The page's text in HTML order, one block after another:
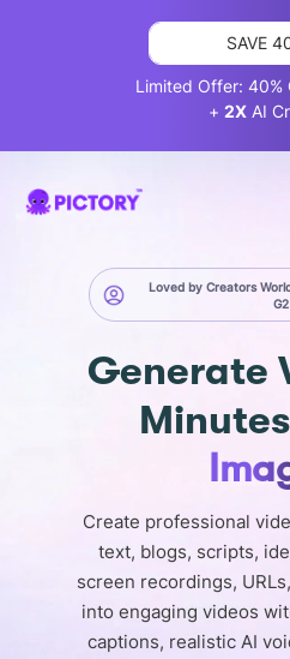
Loved by Creators
G2
Generate
Minutes
Create professional
text, blogs, scripts,
screen recordings,
into engaging videos
captions, realistic AI
SAVE
Limited Offer: 40%
+ 2X AI